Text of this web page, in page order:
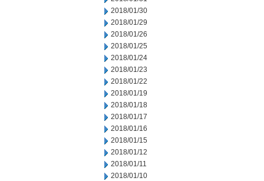
2018/01/30
2018/01/29
2018/01/26
2018/01/25
2018/01/24
2018/01/23
2018/01/22
2018/01/19
2018/01/18
2018/01/17
2018/01/16
2018/01/15
2018/01/12
2018/01/11
2018/01/10